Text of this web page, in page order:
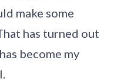
make some
has turned out
become my